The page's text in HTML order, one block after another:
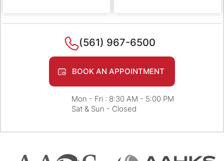
(561) 967-6500
BOOK AN APPOINTMENT
Mon - Fri : 8:30 AM - 5:00 PM
Sat & Sun - Closed